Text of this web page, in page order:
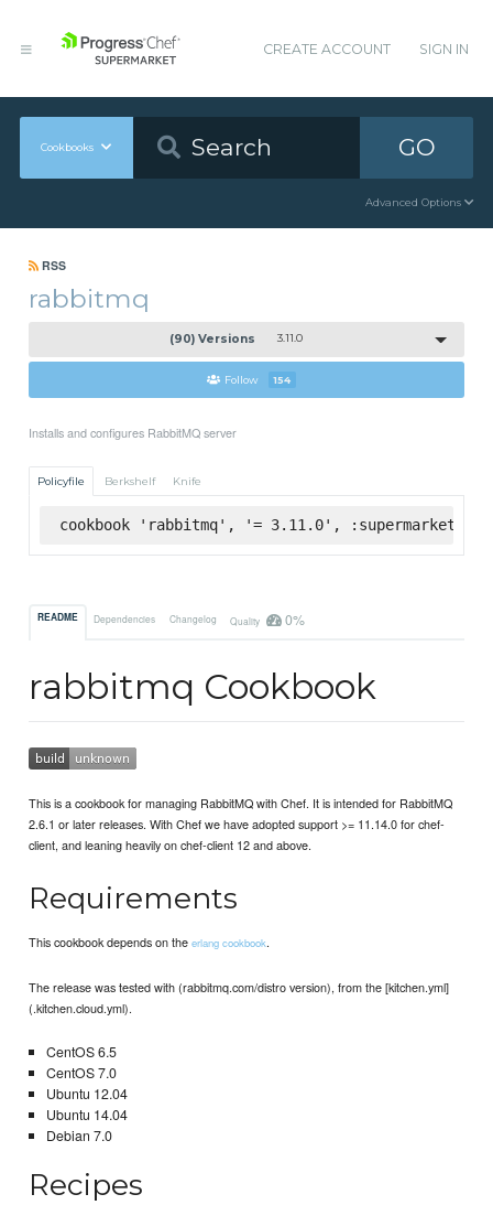
CREATE ACCOUNT SIGN IN
Cookbooks GO
Advanced Options
RSS
rabbitmq
(90) Versions 3.11.0
Follow 154
Installs and configures RabbitMQ server
Policyfile Berkshelf Knife
cookbook 'rabbitmq', '= 3.11.0', :supermarket
README Dependencies Changelog Quality 0%
rabbitmq Cookbook
This is a cookbook for managing RabbitMQ with Chef. It is intended for RabbitMQ
2.6.1 or later releases. With Chef we have adopted support >= 11.14.0 for chef-
client, and leaning heavily on chef-client 12 and above.
Requirements
This cookbook depends on theerlang cookbook.
The release was tested with (rabbitmq.com/distro version), from the [kitchen.yml]
(.kitchen.cloud.yml).
CentOS 6.5
CentOS 7.0
Ubuntu 12.04
Ubuntu 14.04
Debian 7.0
Recipes